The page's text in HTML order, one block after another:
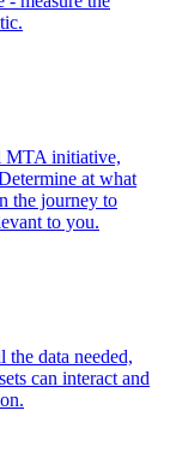
MTA initiative,
at what
the journey to
to you.
the data needed,
can interact and